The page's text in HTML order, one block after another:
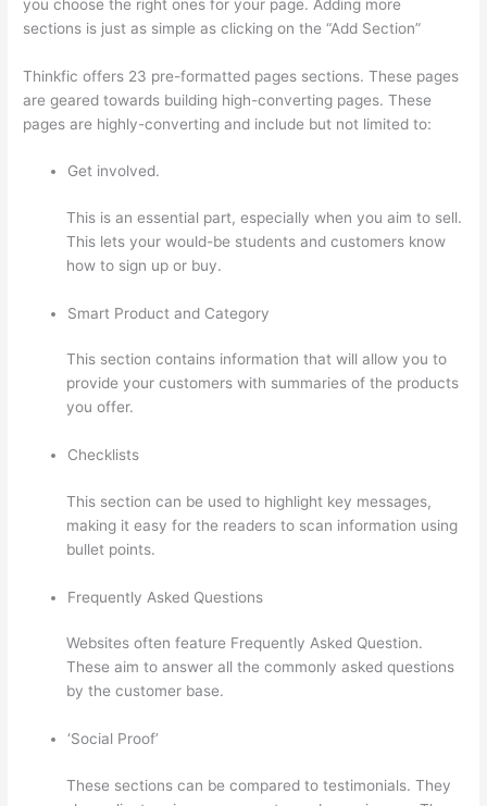
you choose the right ones for your page. Adding more
sections is just as simple as clicking on the “Add Section”
Thinkfic offers 23 pre-formatted pages sections. These pages
are geared towards building high-converting pages. These
pages are highly-converting and include but not limited to:
Get involved.
This is an essential part, especially when you aim to sell.
This lets your would-be students and customers know
how to sign up or buy.
Smart Product and Category
This section contains information that will allow you to
provide your customers with summaries of the products
you offer.
Checklists
This section can be used to highlight key messages,
making it easy for the readers to scan information using
bullet points.
Frequently Asked Questions
Websites often feature Frequently Asked Question.
These aim to answer all the commonly asked questions
by the customer base.
‘Social Proof’
These sections can be compared to testimonials. They